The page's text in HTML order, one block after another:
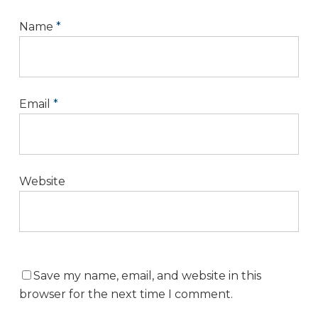
Name *
Email *
Website
Save my name, email, and website in this
browser for the next time I comment.